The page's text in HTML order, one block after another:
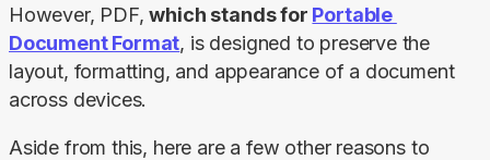
However, PDF, which stands for Portable
Document Format, is designed to preserve the
layout, formatting, and appearance of a document
across devices.
Aside from this, here are a few other reasons to